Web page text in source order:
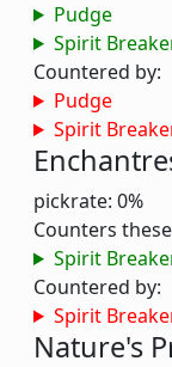
Pudge
Spirit
Countered by:
Pudge
Spirit
pickrate: 0%
Counters
Spirit
Countered by:
Spirit
Nature's